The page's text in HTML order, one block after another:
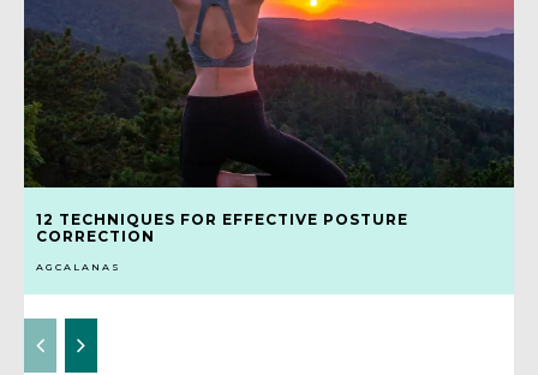
12 TECHNIQUES FOR EFFECTIVE POSTURE
CORRECTION
AGCALANAS